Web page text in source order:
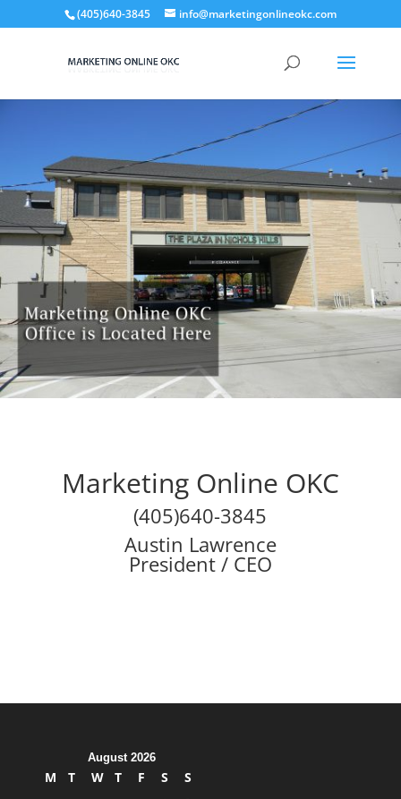
(405)640-3845 info@marketingonlineokc.com
Marketing Online OKC
(405)640-3845
Austin Lawrence
President / CEO
August 2026
M T W T F S
S